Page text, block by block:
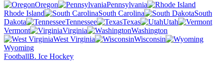
Oregon
Pennsylvania
Rhode Island
South Carolina
South
Dakota
Tennessee Texas
Utah
Vermont
Virginia
Washington
West Virginia
Wisconsin
Wyoming
FootballB. Ice Hockey